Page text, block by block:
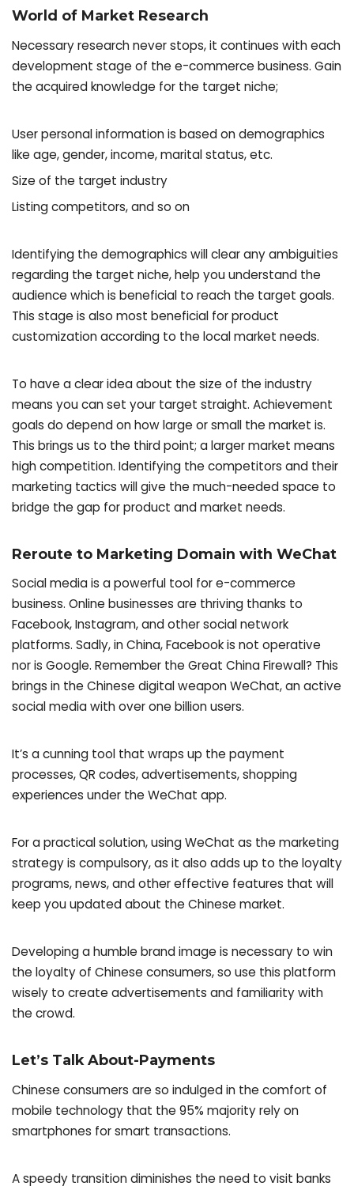
World of Market Research
Necessary research never stops, it continues with each
development stage of the e-commerce business. Gain
the acquired knowledge for the target niche;
User personal information is based on demographics
like age, gender, income, marital status, etc.
Size of the target industry
Listing competitors, and so on
Identifying the demographics will clear any ambiguities
regarding the target niche, help you understand the
audience which is beneficial to reach the target goals.
This stage is also most beneficial for product
customization according to the local market needs.
To have a clear idea about the size of the industry
means you can set your target straight. Achievement
goals do depend on how large or small the market is.
This brings us to the third point; a larger market means
high competition. Identifying the competitors and their
marketing tactics will give the much-needed space to
bridge the gap for product and market needs.
Reroute to Marketing Domain with WeChat
Social media is a powerful tool for e-commerce
business. Online businesses are thriving thanks to
Facebook, Instagram, and other social network
platforms. Sadly, in China, Facebook is not operative
nor is Google. Remember the Great China Firewall? This
brings in the Chinese digital weapon WeChat, an active
social media with over one billion users.
It’s a cunning tool that wraps up the payment
processes, QR codes, advertisements, shopping
experiences under the WeChat app.
For a practical solution, using WeChat as the marketing
strategy is compulsory, as it also adds up to the loyalty
programs, news, and other effective features that will
keep you updated about the Chinese market.
Developing a humble brand image is necessary to win
the loyalty of Chinese consumers, so use this platform
wisely to create advertisements and familiarity with
the crowd.
Let’s Talk About-Payments
Chinese consumers are so indulged in the comfort of
mobile technology that the 95% majority rely on
smartphones for smart transactions.
A speedy transition diminishes the need to visit banks